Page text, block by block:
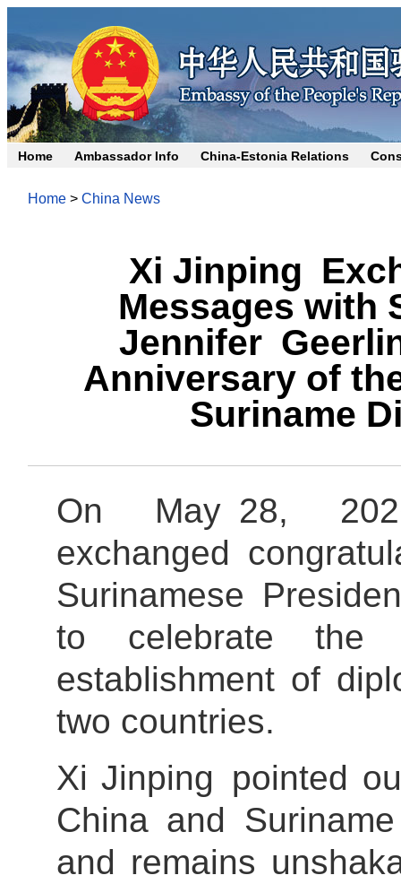
Home Ambassador Info China-Estonia Relations
Home > China News
Xi Jinping
Messages
Jennifer
Anniversary of
Suriname
On May 28,
exchanged
Surinamese
to celebrate the
establishment of
two countries.
Xi Jinping pointed
China and
and remains